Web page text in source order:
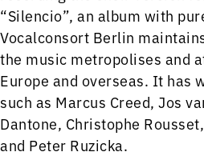
“Silencio”, an album with
Vocalconsort Berlin
the music metropolises and
Europe and overseas. It has
such as Marcus Creed, Jos
Dantone, Christophe
and Peter Ruzicka.